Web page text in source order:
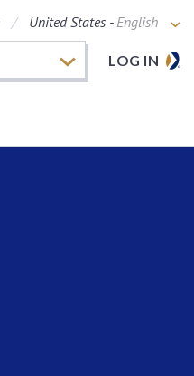
United States -English
LOG IN